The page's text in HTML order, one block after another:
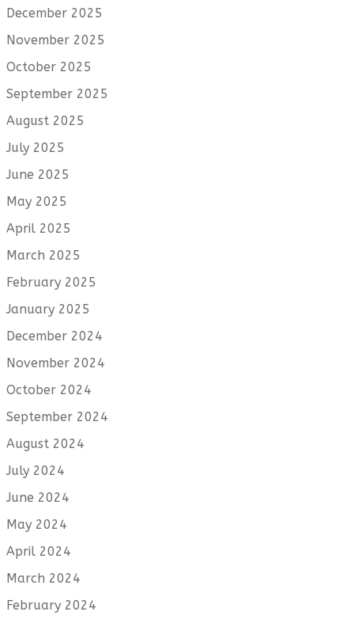
December 2025
November 2025
October 2025
September 2025
August 2025
July 2025
June 2025
May 2025
April 2025
March 2025
February 2025
January 2025
December 2024
November 2024
October 2024
September 2024
August 2024
July 2024
June 2024
May 2024
April 2024
March 2024
February 2024